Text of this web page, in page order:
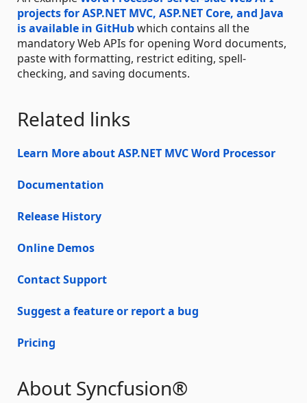
projects for ASP.NET MVC, ASP.NET Core, and Java
is available in GitHubwhich contains all the
mandatory Web APIs for opening Word documents,
paste with formatting, restrict editing, spell-
checking, and saving documents.
Related links
Learn More about ASP.NET MVC Word Processor
Documentation
Release History
Online Demos
Contact Support
Suggest a feature or report a bug
Pricing
About Syncfusion®